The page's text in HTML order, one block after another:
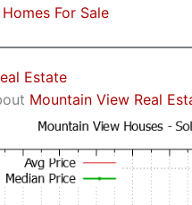
For Sale
Estate
Mountain View Real